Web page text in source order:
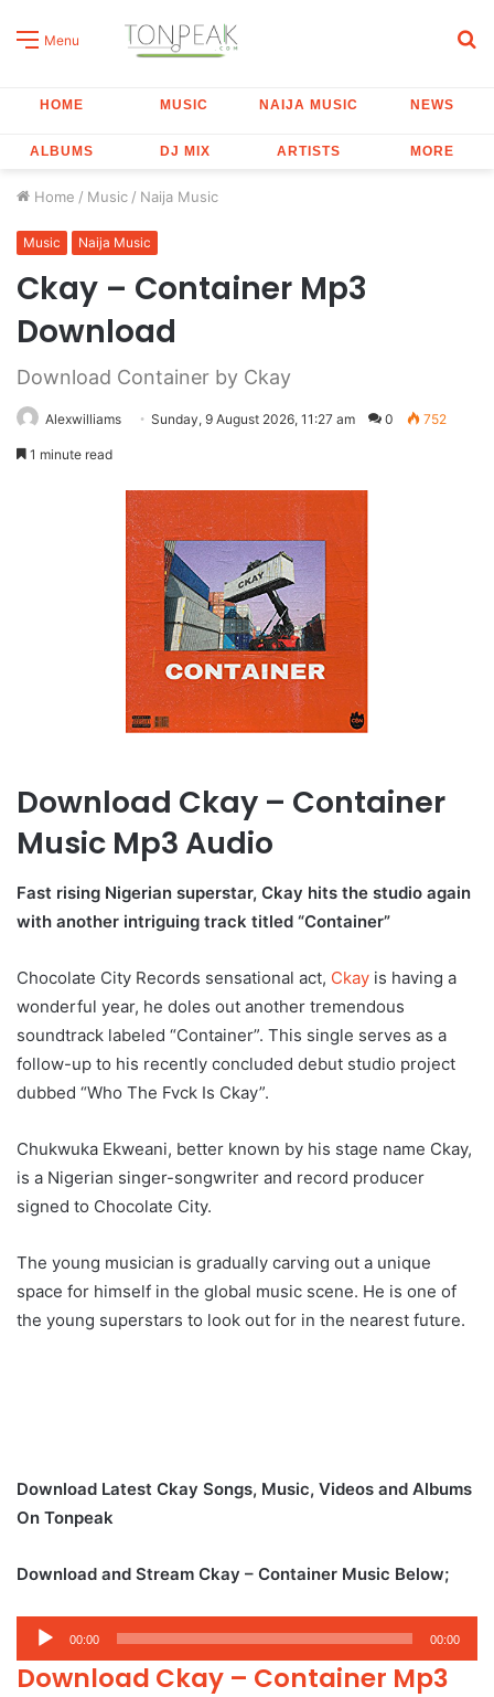
Menu
HOME MUSIC NAIJA MUSIC NEWS
ALBUMS DJ MIX ARTISTS MORE
Home / Music / Naija Music
Music Naija Music
Ckay – Container Mp3
Download
Download Container by Ckay
Alexwilliams Sunday, 9 August 2026, 11:27 am 0 752
1 minute read
Download Ckay – Container
Music Mp3 Audio
Fast rising Nigerian superstar, Ckay hits the studio again
with another intriguing track titled “Container”
Chocolate City Records sensational act, Ckay is having a
wonderful year, he doles out another tremendous
soundtrack labeled “Container”. This single serves as a
follow-up to his recently concluded debut studio project
dubbed “Who The Fvck Is Ckay”.
Chukwuka Ekweani, better known by his stage name Ckay,
is a Nigerian singer-songwriter and record producer
signed to Chocolate City.
The young musician is gradually carving out a unique
space for himself in the global music scene. He is one of
the young superstars to look out for in the nearest future.
Download Latest Ckay Songs, Music, Videos and Albums
On Tonpeak
Download and Stream Ckay – Container Music Below;
Audio
Player
00:00 00:00
Download Ckay – Container Mp3